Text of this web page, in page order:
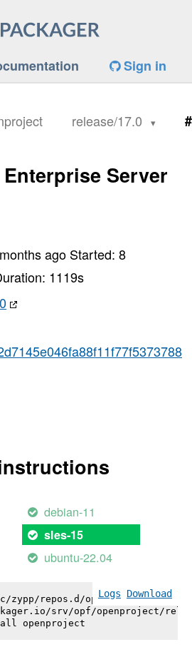
Sign in
release/17.0
Server
ago Started:8
1119s
debian-11
sles-15
ubuntu-22.04
Logs Download
zypp/repos.d/openproject.repo \
srv/opf/openproject/
openproject